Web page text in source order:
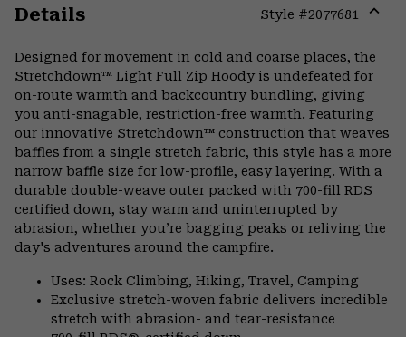
Details Style #2077681
Designed for movement in cold and coarse places, the
Stretchdown™ Light Full Zip Hoody is undefeated for
on-route warmth and backcountry bundling, giving
you anti-snagable, restriction-free warmth. Featuring
our innovative Stretchdown™ construction that weaves
baffles from a single stretch fabric, this style has a more
narrow baffle size for low-profile, easy layering. With a
durable double-weave outer packed with 700-fill RDS
certified down, stay warm and uninterrupted by
abrasion, whether you’re bagging peaks or reliving the
day's adventures around the campfire.
Uses: Rock Climbing, Hiking, Travel, Camping
Exclusive stretch-woven fabric delivers incredible
stretch with abrasion- and tear-resistance